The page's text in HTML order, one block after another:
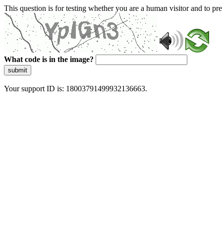
This question is for testing whether you are a human visitor and to
What code is in the image?
submit
Your support ID is: 18003791499932136663.